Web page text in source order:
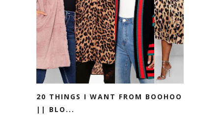
20 THINGS I WANT FROM BOOHOO
|| BLO...